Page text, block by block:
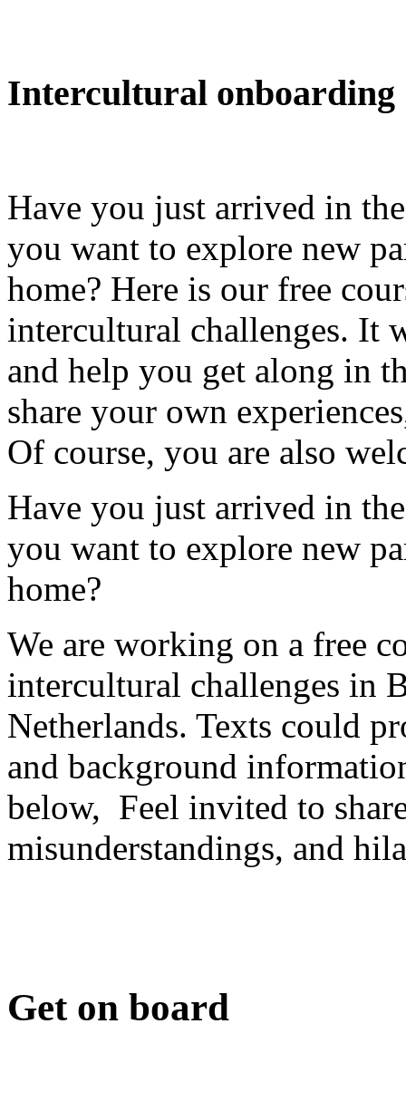
Intercultural onboarding
Have you just arrived in
you want to explore new
home? Here is our free
intercultural challenges. It
and help you get along in
share your own
Of course, you are also
Have you just arrived in
you want to explore new
home?
We are working on a free
intercultural challenges in
Netherlands. Texts could
and background
below, Feel invited to
misunderstandings, and
Get on board